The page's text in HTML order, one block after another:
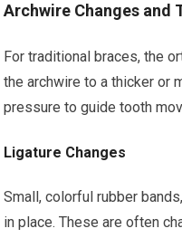
Archwire Changes and
For traditional braces, the
the archwire to a thicker or
pressure to guide tooth
Ligature Changes
Small, colorful rubber
in place. These are often